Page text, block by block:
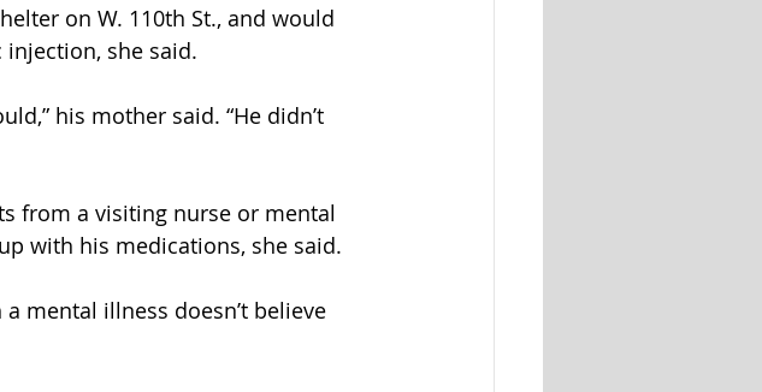
on W. 110th St., and would
she said.
his mother said. “He didn’t
from a visiting nurse or mental
with his medications, she said.
mental illness doesn’t believe